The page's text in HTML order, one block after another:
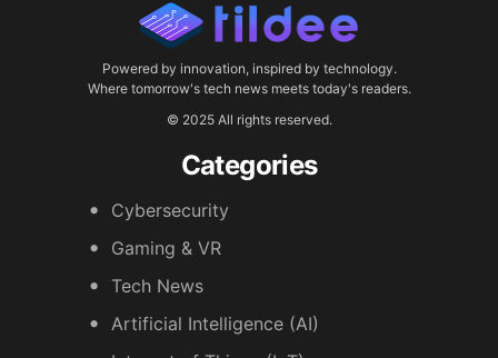
Powered by innovation, inspired by technology.
Where tomorrow's tech news meets today's readers.
© 2025 All rights reserved.
Categories
Cybersecurity
Gaming & VR
Tech News
Artificial Intelligence (AI)